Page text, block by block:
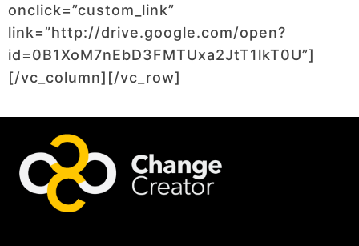
onclick=”custom_link”
link=”http://drive.google.com/open?
id=0B1XoM7nEbD3FMTUxa2JtT1lkT0U”]
[/vc_column][/vc_row]